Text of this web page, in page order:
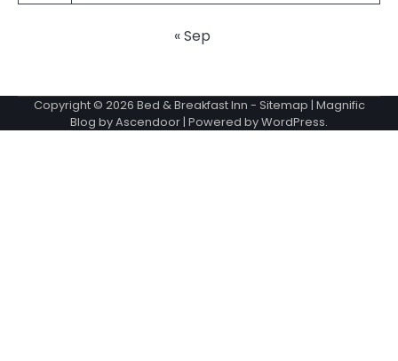
« Sep
Copyright © 2026 Bed & Breakfast Inn - Sitemap | Magnific
Blog byAscendoor| Powered byWordPress.